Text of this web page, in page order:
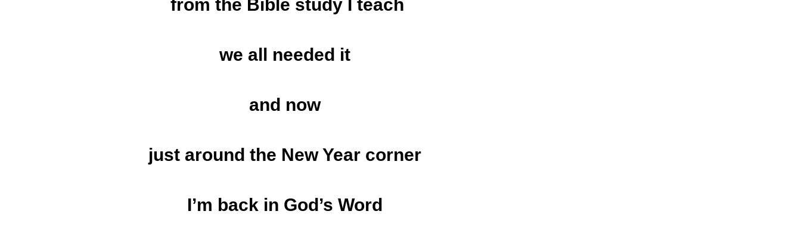
from the Bible study I teach
we all needed it
and now
just around the New Year corner
I’m back in God’s Word